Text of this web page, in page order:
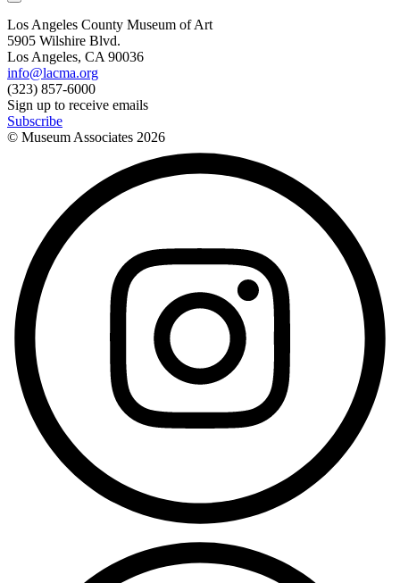
Los Angeles County Museum of Art
5905 Wilshire Blvd.
Los Angeles, CA 90036
info@lacma.org
(323) 857-6000
Sign up to receive emails
Subscribe
© Museum Associates 2026